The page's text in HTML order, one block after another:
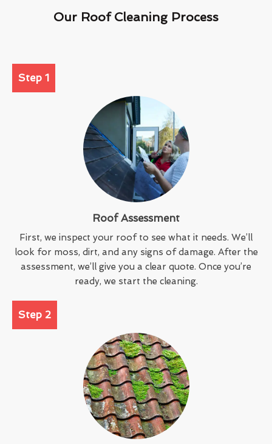
Our Roof Cleaning Process
Step 1
Roof Assessment
First, we inspect your roof to see what it needs. We’ll
look for moss, dirt, and any signs of damage. After the
assessment, we’ll give you a clear quote. Once you’re
ready, we start the cleaning.
Step 2